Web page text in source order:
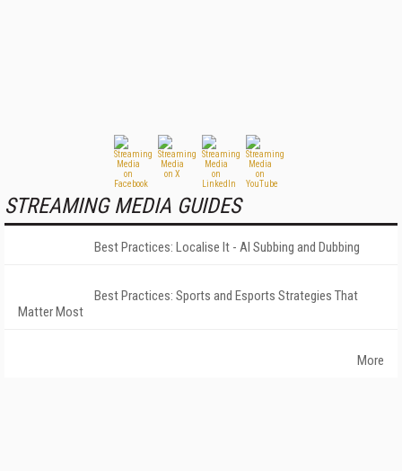
STREAMING MEDIA GUIDES
Best Practices: Localise It - AI Subbing and Dubbing
Best Practices: Sports and Esports Strategies That
Matter Most
More